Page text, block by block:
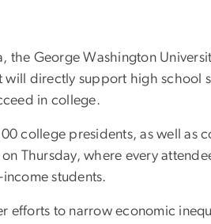
the George Washington
directly support high school
in college.
college presidents, as well as
Thursday, where every
students.
efforts to narrow economic